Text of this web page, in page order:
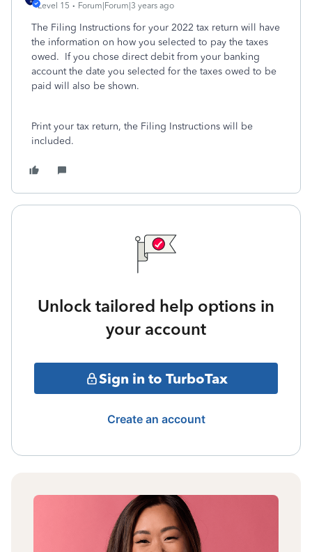
Level 15 Forum|Forum|3 years ago
The Filing Instructions for your 2022 tax return will have
the information on how you selected to pay the taxes
owed. If you chose direct debit from your banking
account the date you selected for the taxes owed to be
paid will also be shown.
Print your tax return, the Filing Instructions will be
included.
Unlock tailored help options in
your account
Sign in to TurboTax
Create an account